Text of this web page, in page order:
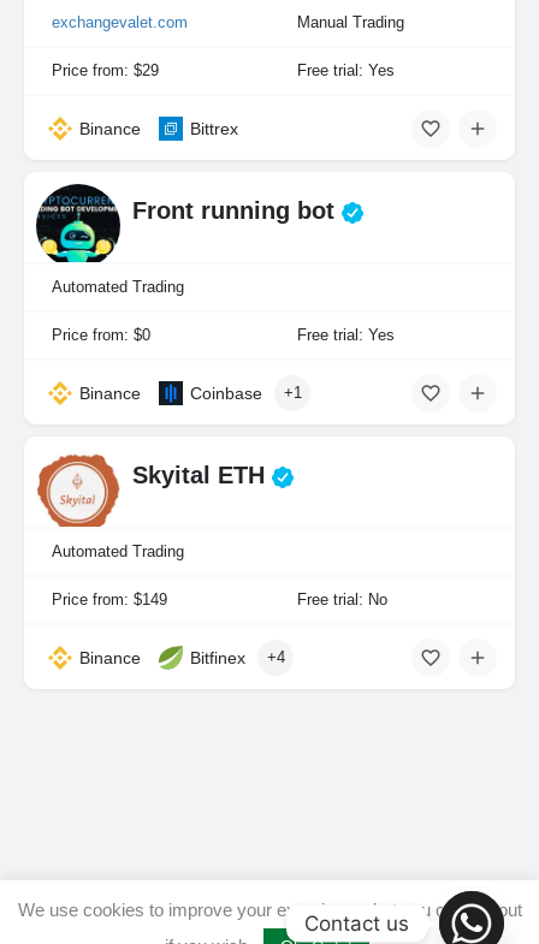
exchangevalet.com Manual Trading
Price from: $29 Free trial: Yes
Binance Bittrex
Front running bot
Automated Trading
Price from: $0 Free trial: Yes
Binance Coinbase +1
Skyital ETH
Automated Trading
Price from: $149 Free trial: No
Binance Bitfinex +4
We use cookies to improve your experience, but you can opt out
Contact us